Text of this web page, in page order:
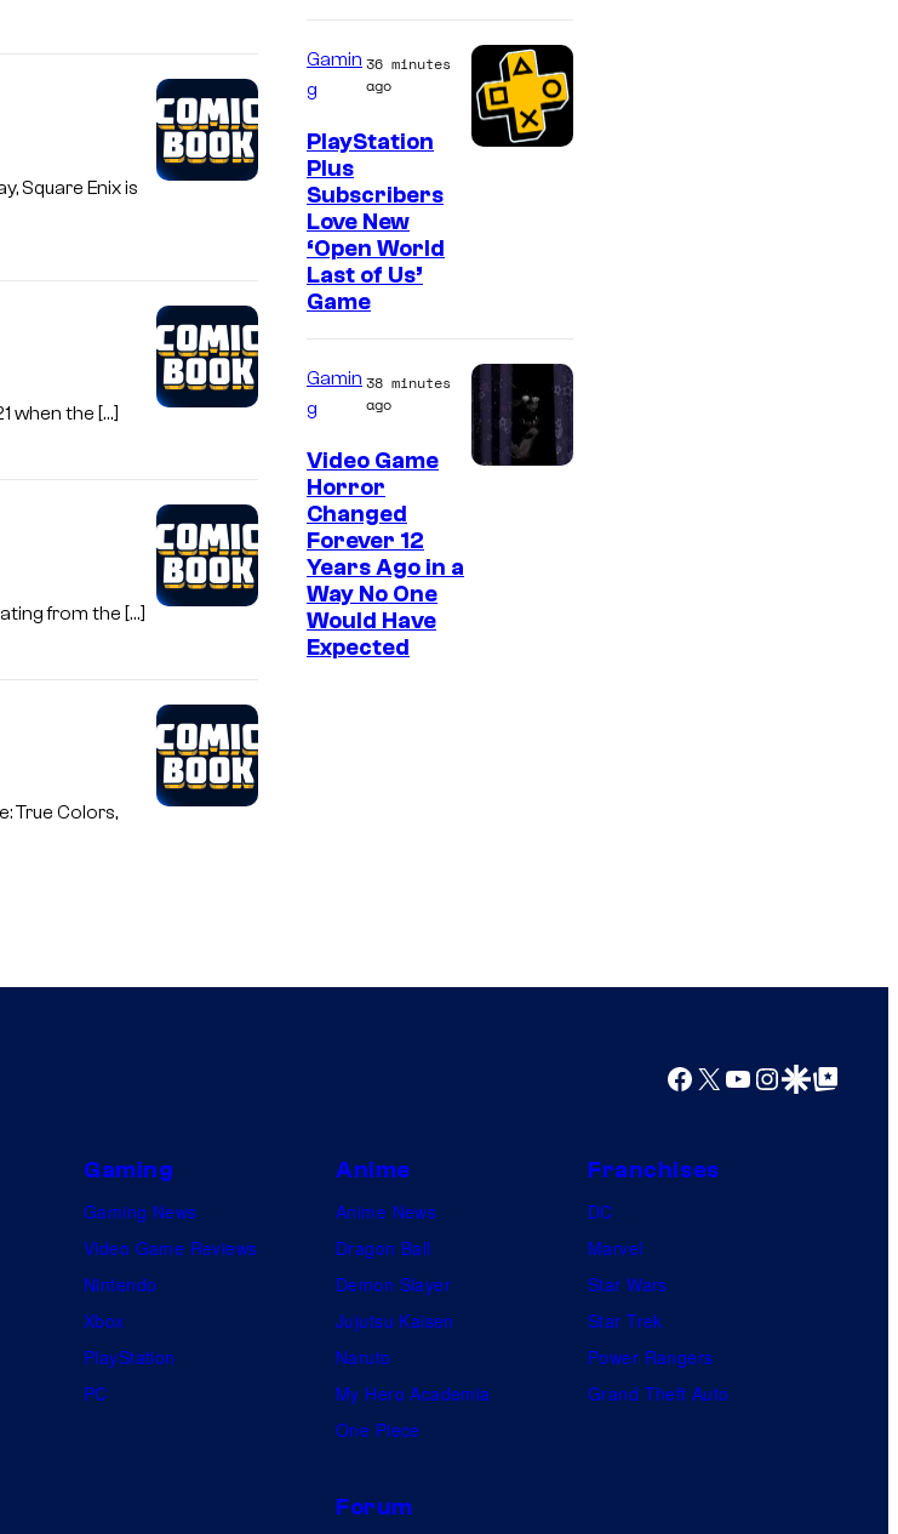
Square Enix is
when the […]
from the […]
True Colors,
P
e
Gamin
g
36 minutes
ago
PlayStation
Plus
Subscribers
Love New
‘Open World
Last of Us’
Game
Gamin
g
38 minutes
ago
Video Game
Horror
Changed
Forever 12
Years Ago in a
Way No One
Would Have
Expected
Facebook
X YouTube
Instagram
Google Discover
Google Top Posts
Gaming
Gaming News
Video Game Reviews
Nintendo
Xbox
PlayStation
PC
Anime
Anime News
Dragon Ball
Demon Slayer
Jujutsu Kaisen
Naruto
My Hero Academia
One Piece
Franchises
DC
Marvel
Star Wars
Star Trek
Power Rangers
Grand Theft Auto
Forum